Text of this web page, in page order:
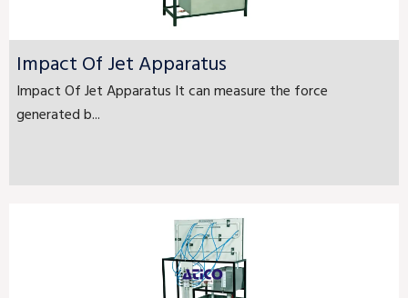
Impact Of Jet Apparatus
Impact Of Jet Apparatus It can measure the force
generated b...